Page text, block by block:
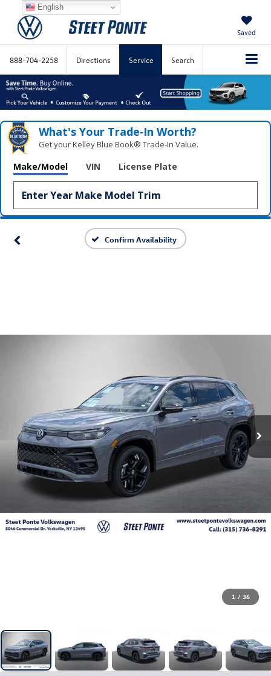
Saved
888-704-2258 Directions Service Search
What's Your Trade‑In Worth?
Get your Kelley Blue Book® Trade‑In Value.
Make/Model VIN License Plate
Confirm Availability
1 / 36
English